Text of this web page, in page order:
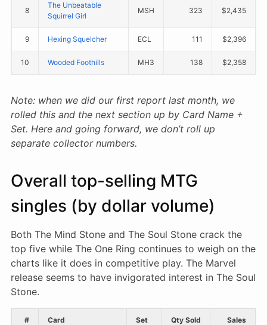
8
The Unbeatable
Squirrel Girl
MSH 323 $2,435
9 Hexing Squelcher ECL 111 $2,396
10 Wooded Foothills MH3 138 $2,358
Note: when we did our first report last month, we
rolled this and the next section up by Card Name +
Set. Here and going forward, we don’t roll up
separate collector numbers.
Overall top-selling MTG
singles (by dollar volume)
Both The Mind Stone and The Soul Stone crack the
top five while The One Ring continues to weigh on the
charts like it does in competitive play. The Marvel
release seems to have invigorated interest in The Soul
Stone.
# Card Set Qty Sold Sales